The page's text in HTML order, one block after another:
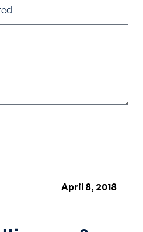
April 8, 2018